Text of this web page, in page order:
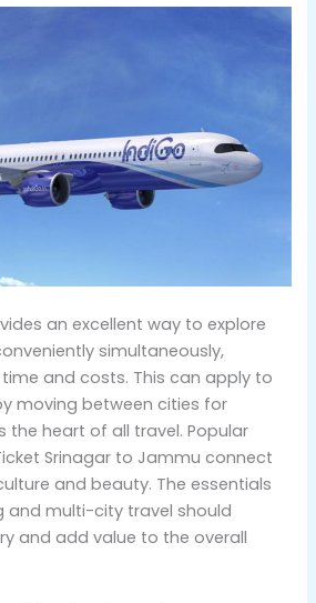
an excellent way to explore
simultaneously,
and costs. This can apply to
moving between cities for
the heart of all travel. Popular
Srinagar to Jammu connect
and beauty. The essentials
and multi-city travel should
and add value to the overall